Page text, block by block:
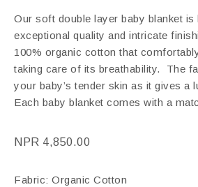
Our soft double layer baby blanket
exceptional quality and intricate
100% organic cotton that
taking care of its breathability. The
your baby’s tender skin as it gives a
Each baby blanket comes with a
NPR 4,850.00
Fabric: Organic Cotton